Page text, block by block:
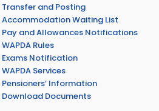
Transfer and Posting
Accommodation Waiting List
Pay and Allowances Notifications
WAPDA Rules
Exams Notification
WAPDA Services
Pensioners’ Information
Download Documents